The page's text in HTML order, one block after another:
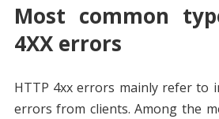
Most common
4XX errors
HTTP 4xx errors mainly refer to
errors from clients. Among the